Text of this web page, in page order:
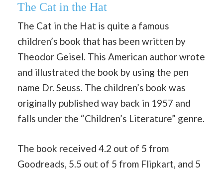
The Cat in the Hat
The Cat in the Hat is quite a famous
children’s book that has been written by
Theodor Geisel. This American author wrote
and illustrated the book by using the pen
name Dr. Seuss. The children’s book was
originally published way back in 1957 and
falls under the “Children’s Literature” genre.
The book received 4.2 out of 5 from
Goodreads, 5.5 out of 5 from Flipkart, and 5